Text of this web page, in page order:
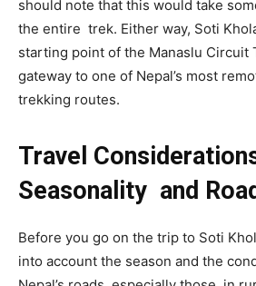
should note that this would take
the entire trek. Either way, Soti
starting point of the Manaslu Circuit
gateway to one of Nepal’s most
trekking routes.
Travel
Seasonality and
Before you go on the trip to Soti
into account the season and the